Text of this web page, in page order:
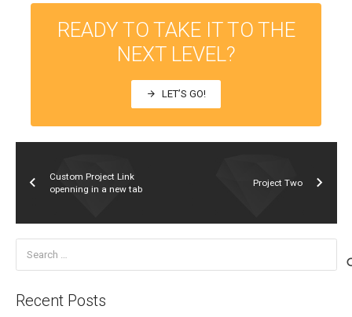
READY TO TAKE IT TO THE
NEXT LEVEL?
arrow_forward LET’S GO!
Custom Project Link
openning in a new tab
Project Two
Recent Posts